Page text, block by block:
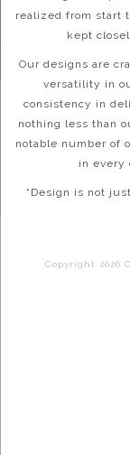
realized from start
kept
Our designs are
versatility in
consistency in
nothing less than
notable number of
in every
“Design is not
Copyright 2026